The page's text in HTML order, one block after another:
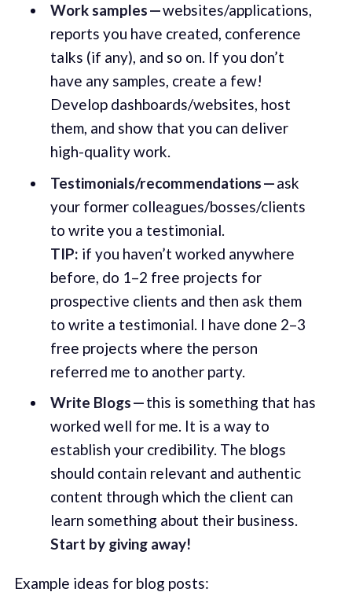
Work samples —websites/applications,
reports you have created, conference
talks (if any), and so on. If you don’t
have any samples, create a few!
Develop dashboards/websites, host
them, and show that you can deliver
high-quality work.
Testimonials/recommendations —ask
your former colleagues/bosses/clients
to write you a testimonial.
TIP: if you haven’t worked anywhere
before, do 1–2 free projects for
prospective clients and then ask them
to write a testimonial. I have done 2–3
free projects where the person
referred me to another party.
Write Blogs —this is something that has
worked well for me. It is a way to
establish your credibility. The blogs
should contain relevant and authentic
content through which the client can
learn something about their business.
Start by giving away!
Example ideas for blog posts: